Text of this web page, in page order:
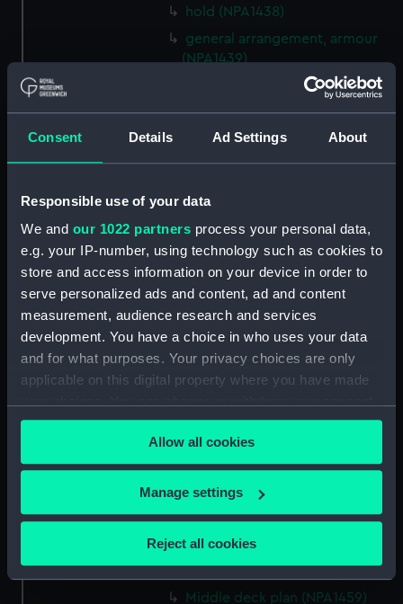
Consent Details Ad Settings About
Responsible use of your data
We and our 1022 partners process your personal data,
e.g. your IP-number, using technology such as cookies to
store and access information on your device in order to
serve personalized ads and content, ad and content
measurement, audience research and services
development. You have a choice in who uses your data
and for what purposes. Your privacy choices are only
applicable on this digital property where you have made
any time from the Cookie Declaration or by clicking on
the Privacy trigger icon.
If you allow, we would also like to:
Collect information about your geographical
Identify your device by actively scanning it for
specific characteristics (fingerprinting)
Allow all cookies
Manage settings
Reject all cookies
hold (NPA1438)
general arrangement, armour
(NPA1439)
general arrangement (NPA1440)
section (NPA1441)
Inboard profile plan (NPA1442)
Bridge deck plan (NPA1443)
Forecastle deck plan (NPA1444)
Lower deck plan (NPA1446)
Platform deck plan (NPA1447)
hold (NPA1448)
Inboard profile plan (NPA1450)
Upper deck plan (NPA1451)
Lower deck plan (NPA1452)
section (NPA1453)
Inboard profile plan (NPA1454)
Forecastle deck plan (NPA1455)
Upper deck plan (NPA1456)
Main deck plan (NPA1457)
Middle deck plan (NPA1458)
Middle deck plan (NPA1459)